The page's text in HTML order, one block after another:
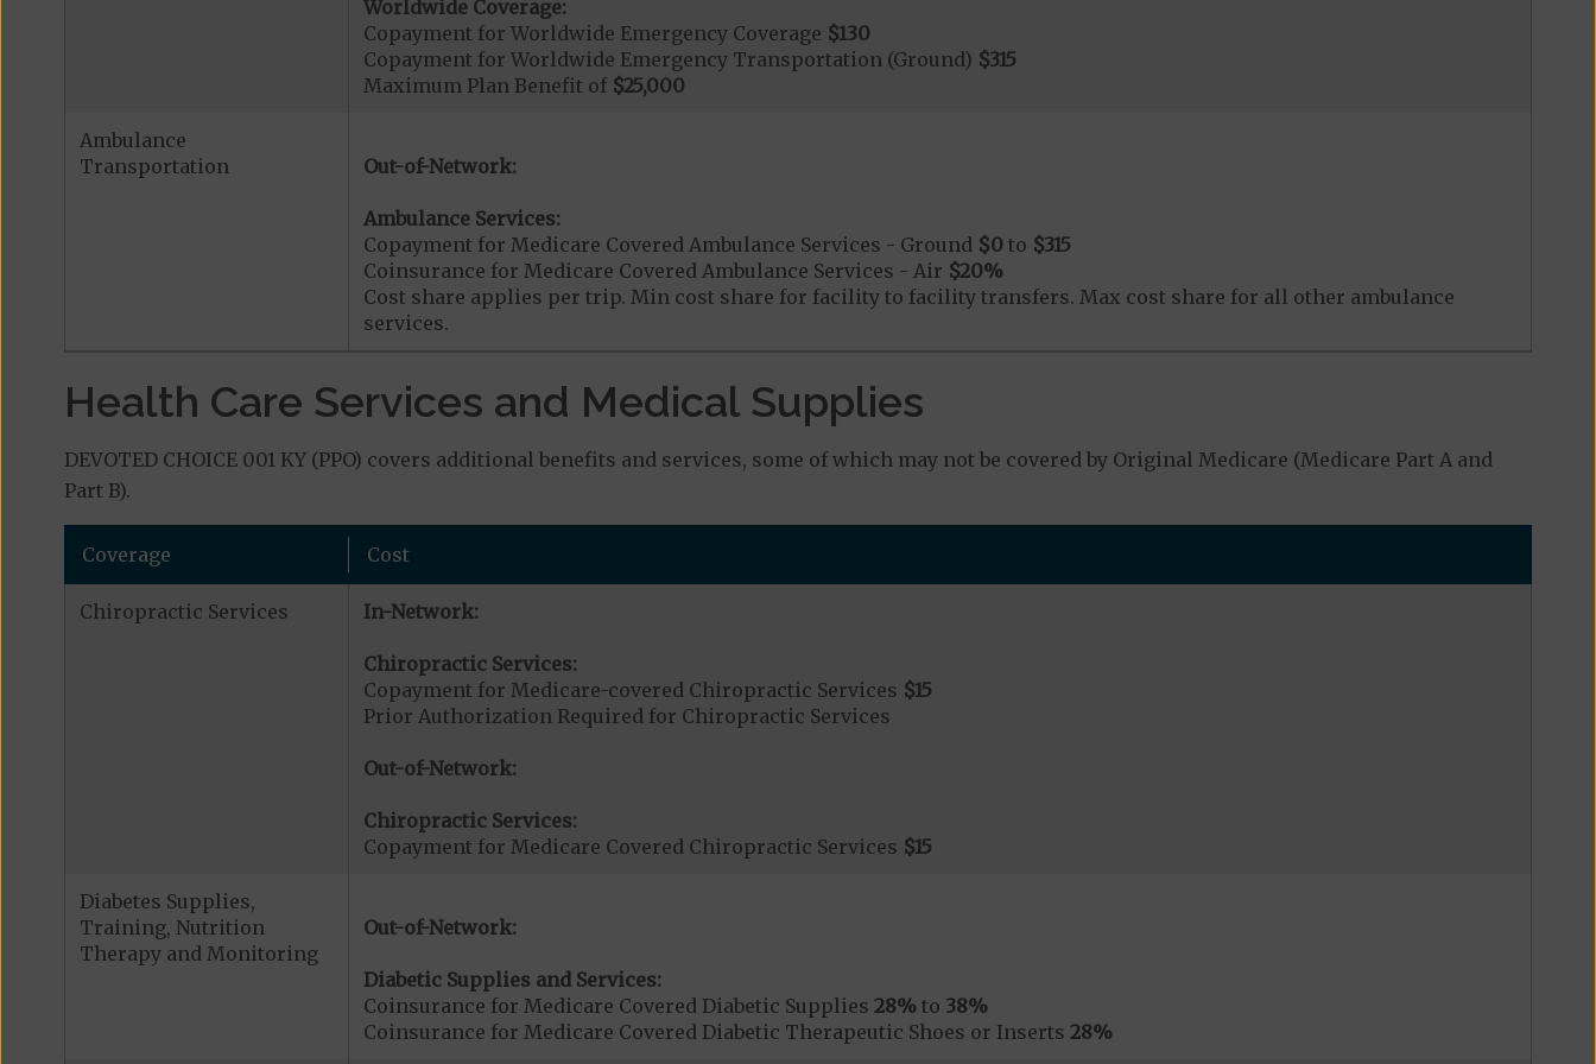
Worldwide Coverage:
Copayment for Worldwide Emergency Coverage $130
Copayment for Worldwide Emergency Transportation (Ground) $315
Maximum Plan Benefit of $25,000
Ambulance
Transportation
Out-of-Network:
Ambulance Services:
Copayment for Medicare Covered Ambulance Services - Ground $0to $315
Coinsurance for Medicare Covered Ambulance Services - Air $20%
Cost share applies per trip. Min cost share for facility to facility transfers. Max cost share for all other ambulance
services.
Health Care Services and Medical Supplies
DEVOTED CHOICE 001 KY (PPO) covers additional benefits and services, some of which may not be covered by Original Medicare (Medicare Part A and
Part B).
Coverage Cost
Chiropractic Services In-Network:
Chiropractic Services:
Copayment for Medicare-covered Chiropractic Services $15
Prior Authorization Required for Chiropractic Services
Out-of-Network:
Chiropractic Services:
Copayment for Medicare Covered Chiropractic Services $15
Diabetes Supplies,
Training, Nutrition
Therapy and Monitoring
Out-of-Network:
Diabetic Supplies and Services:
Coinsurance for Medicare Covered Diabetic Supplies 28%to 38%
Coinsurance for Medicare Covered Diabetic Therapeutic Shoes or Inserts 28%